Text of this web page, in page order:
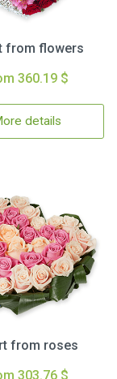
from flowers
360.19 $
details
from roses
303.76 $